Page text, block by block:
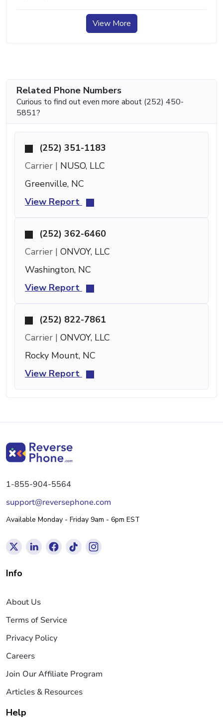
View More
Related Phone Numbers
Curious to find out even more about (252) 450-
5851?
(252) 351-1183
Carrier | NUSO, LLC
Greenville, NC
View Report
(252) 362-6460
Carrier | ONVOY, LLC
Washington, NC
View Report
(252) 822-7861
Carrier | ONVOY, LLC
Rocky Mount, NC
View Report
1-855-904-5564
support@reversephone.com
Available Monday - Friday 9am - 6pm EST
Info
About Us
Terms of Service
Privacy Policy
Careers
Join Our Affiliate Program
Articles & Resources
Help